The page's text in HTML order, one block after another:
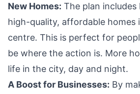
New Homes: The plan
high-quality, affordable homes
centre. This is perfect for
be where the action is. More
life in the city, day and night.
A Boost for Businesses: By